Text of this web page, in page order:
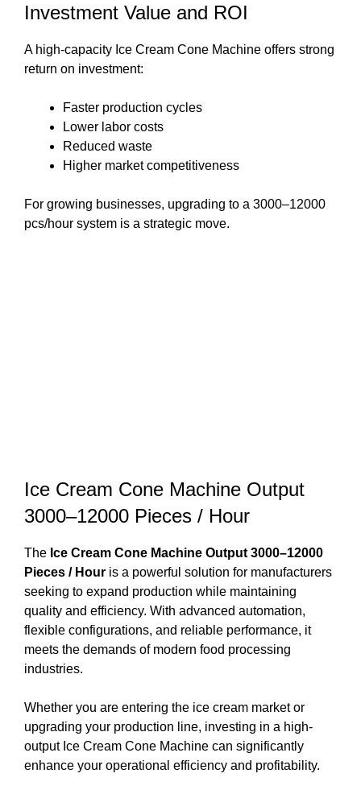
Investment Value and ROI
A high-capacity Ice Cream Cone Machine offers strong
return on investment:
Faster production cycles
Lower labor costs
Reduced waste
Higher market competitiveness
For growing businesses, upgrading to a 3000–12000
pcs/hour system is a strategic move.
Ice Cream Cone Machine Output
3000–12000 Pieces / Hour
The Ice Cream Cone Machine Output 3000–12000
Pieces / Hour is a powerful solution for manufacturers
seeking to expand production while maintaining
quality and efficiency. With advanced automation,
flexible configurations, and reliable performance, it
meets the demands of modern food processing
industries.
Whether you are entering the ice cream market or
upgrading your production line, investing in a high-
output Ice Cream Cone Machine can significantly
enhance your operational efficiency and profitability.